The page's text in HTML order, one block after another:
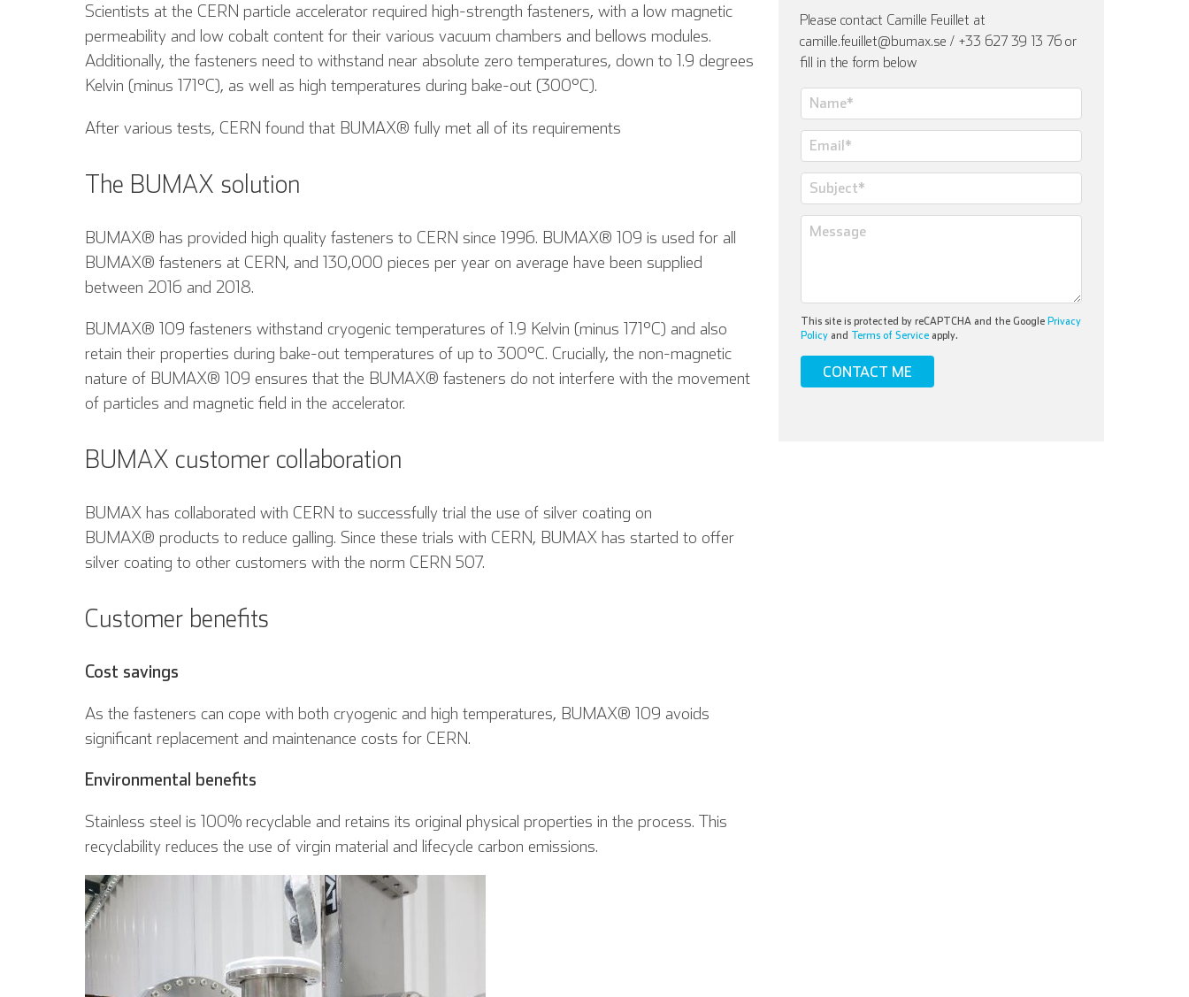
Scientists at the CERN particle accelerator required high-strength fasteners, with a low magnetic
permeability and low cobalt content for their various vacuum chambers and bellows modules.
Additionally, the fasteners need to withstand near absolute zero temperatures, down to 1.9 degrees
Kelvin (minus 171°C), as well as high temperatures during bake-out (300°C).
After various tests, CERN found that BUMAX® fully met all of its requirements
The BUMAX solution
BUMAX® has provided high quality fasteners to CERN since 1996. BUMAX® 109 is used for all
BUMAX® fasteners at CERN, and 130,000 pieces per year on average have been supplied
between 2016 and 2018.
BUMAX® 109 fasteners withstand cryogenic temperatures of 1.9 Kelvin (minus 171°C) and also
retain their properties during bake-out temperatures of up to 300°C. Crucially, the non-magnetic
nature of BUMAX® 109 ensures that the BUMAX® fasteners do not interfere with the movement
of particles and magnetic field in the accelerator.
BUMAX customer collaboration
BUMAX has collaborated with CERN to successfully trial the use of silver coating on
BUMAX® products to reduce galling. Since these trials with CERN, BUMAX has started to offer
silver coating to other customers with the norm CERN 507.
Customer benefits
Cost savings
As the fasteners can cope with both cryogenic and high temperatures, BUMAX® 109 avoids
significant replacement and maintenance costs for CERN.
Environmental benefits
Stainless steel is 100% recyclable and retains its original physical properties in the process. This
recyclability reduces the use of virgin material and lifecycle carbon emissions.
Please contact Camille Feuillet at
camille.feuillet@bumax.se / +33 627 39 13 76 or
fill in the form below
This site is protected by reCAPTCHA and the Google Privacy
Policyand Terms of Serviceapply.